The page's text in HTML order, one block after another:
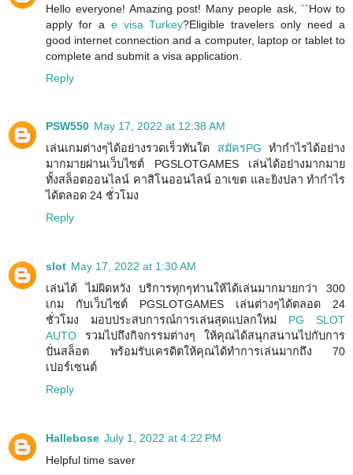
Hello everyone! Amazing post! Many people ask, ``How to
apply for a e visa Turkey?Eligible travelers only need a
good internet connection and a computer, laptop or tablet to
complete and submit a visa application.
Reply
PSW550 May 17, 2022 at 12:38 AM
เล่นเกมต่างๆได้อย่างรวดเร็วทันใด สมัครPG ทำกำไรได้อย่าง
มากมายผ่านเว็บไซต์ PGSLOTGAMES เล่นได้อย่างมากมาย
ทั้งสล็อตออนไลน์ คาสิโนออนไลน์ อาเขต และยิงปลา ทำกำไร
ได้ตลอด 24 ชั่วโมง
Reply
slot May 17, 2022 at 1:30 AM
เล่นได้ ไม่ผิดหวัง บริการทุกๆท่านให้ได้เล่นมากมายกว่า 300
เกม กับเว็บไซต์ PGSLOTGAMES เล่นต่างๆได้ตลอด 24
ชั่วโมง มอบประสบการณ์การเล่นสุดแปลกใหม่ PG SLOT
AUTO รวมไปถึงกิจกรรมต่างๆ ให้คุณได้สนุกสนานไปกับการ
ปั่นสล็อต พร้อมรับเครดิตให้คุณได้ทำการเล่นมากถึง 70
เปอร์เซนต์
Reply
Hallebose July 1, 2022 at 4:22 PM
Helpful time saver